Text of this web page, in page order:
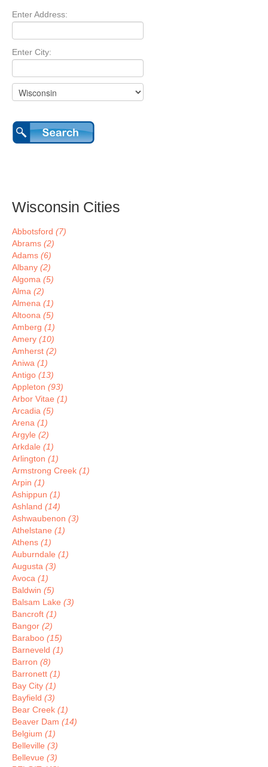
Enter Address:
Enter City:
Wisconsin Cities
Abbotsford (7)
Abrams (2)
Adams (6)
Albany (2)
Algoma (5)
Alma (2)
Almena (1)
Altoona (5)
Amberg (1)
Amery (10)
Amherst (2)
Aniwa (1)
Antigo (13)
Appleton (93)
Arbor Vitae (1)
Arcadia (5)
Arena (1)
Argyle (2)
Arkdale (1)
Arlington (1)
Armstrong Creek (1)
Arpin (1)
Ashippun (1)
Ashland (14)
Ashwaubenon (3)
Athelstane (1)
Athens (1)
Auburndale (1)
Augusta (3)
Avoca (1)
Baldwin (5)
Balsam Lake (3)
Bancroft (1)
Bangor (2)
Baraboo (15)
Barneveld (1)
Barron (8)
Barronett (1)
Bay City (1)
Bayfield (3)
Bear Creek (1)
Beaver Dam (14)
Belgium (1)
Belleville (3)
Bellevue (3)